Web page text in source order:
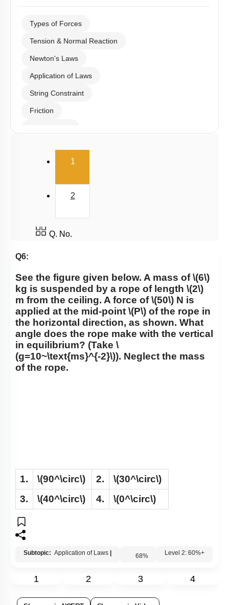
Types of Forces
Tension & Normal Reaction
Newton's Laws
Application of Laws
String Constraint
Friction
Banking of Roads
Pseudo Force
1(current)
2
Q. No.
Q6:
See the figure given below. A mass of\(6\)
kg is suspended by a rope of length \(2\)
m from the ceiling. A force of\(50\) N is
applied at the mid-point \(P\) of the rope in
the horizontal direction, as shown. What
angle does the rope make with the vertical
in equilibrium? (Take \
(g=10~\text{ms}^{-2}\)). Neglect the mass
of the rope.
1. \(90^\circ\) 2.
\(30^\circ\)
3.
\(40^\circ\) 4. \(0^\circ\)
Subtopic: Application of Laws 68%